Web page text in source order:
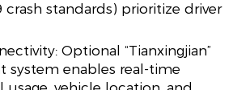
crash standards) prioritize driver
Optional “Tianxingjian”
system enables real-time